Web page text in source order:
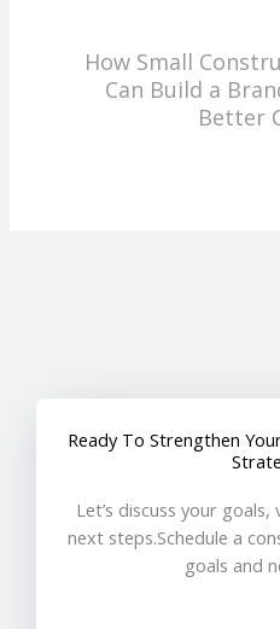
How Small
Can Build a
Better
Ready To Strengthen
Let’s discuss your
next steps.Schedule a
goals and